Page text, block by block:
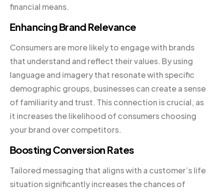
financial means.
Enhancing Brand Relevance
Consumers are more likely to engage with brands
that understand and reflect their values. By using
language and imagery that resonate with specific
demographic groups, businesses can create a sense
of familiarity and trust. This connection is crucial, as
it increases the likelihood of consumers choosing
your brand over competitors.
Boosting Conversion Rates
Tailored messaging that aligns with a customer’s life
situation significantly increases the chances of